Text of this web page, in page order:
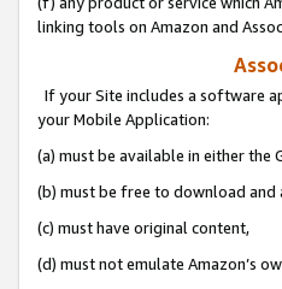
linking tools on Amazon and
If your Site includes a software
your Mobile Application:
(a) must be available in either the
(b) must be free to download and
(c) must have original content,
(d) must not emulate Amazon’s